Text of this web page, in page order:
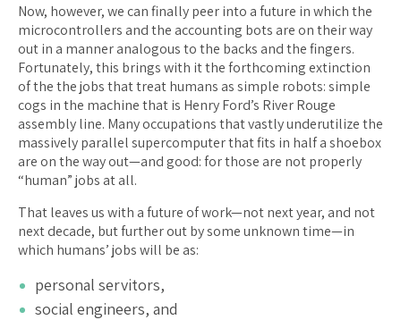
Now, however, we can finally peer into a future in which the
microcontrollers and the accounting bots are on their way
out in a manner analogous to the backs and the fingers.
Fortunately, this brings with it the forthcoming extinction
of the the jobs that treat humans as simple robots: simple
cogs in the machine that is Henry Ford’s River Rouge
assembly line. Many occupations that vastly underutilize the
massively parallel supercomputer that fits in half a shoebox
are on the way out—and good: for those are not properly
“human” jobs at all.
That leaves us with a future of work—not next year, and not
next decade, but further out by some unknown time—in
which humans’ jobs will be as:
personal servitors,
social engineers, and